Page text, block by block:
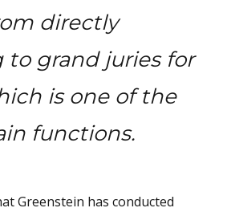
directly
to grand juries for
is one of the
functions.
Greenstein has conducted